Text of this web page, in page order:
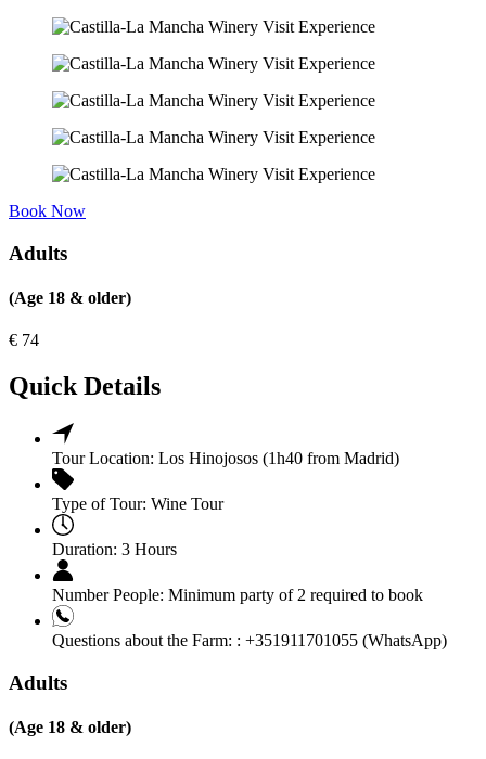
Book Now
Adults
(Age 18 & older)
€ 74
Quick Details
Tour Location: Los Hinojosos (1h40 from Madrid)
Type of Tour: Wine Tour
Duration: 3 Hours
Number People: Minimum party of 2 required to book
Questions about the Farm: : +351911701055 (WhatsApp)
Adults
(Age 18 & older)